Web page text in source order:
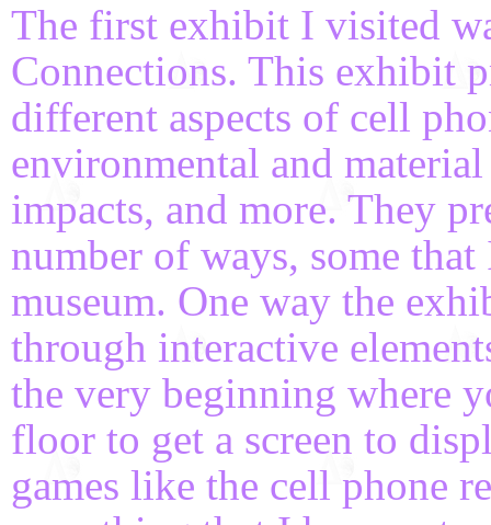
The first exhibit I visited
Connections. This exhibit
different aspects of cell
environmental and
impacts, and more. They
number of ways, some
museum. One way the
through interactive
the very beginning where
floor to get a screen to
games like the cell phone